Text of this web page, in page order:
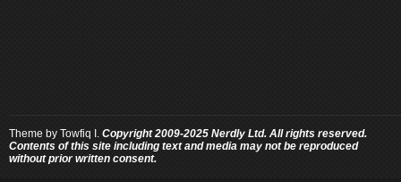
Theme by Towfiq I. Copyright 2009-2025 Nerdly Ltd. All rights reserved.
Contents of this site including text and media may not be reproduced
without prior written consent.